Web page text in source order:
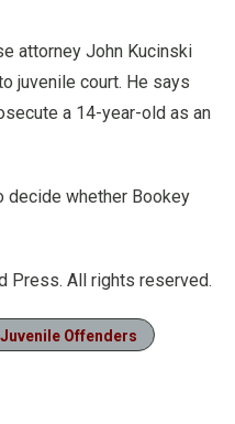
attorney John Kucinski
juvenile court. He says
a 14-year-old as an
decide whether Bookey
Press. All rights reserved.
Juvenile Offenders